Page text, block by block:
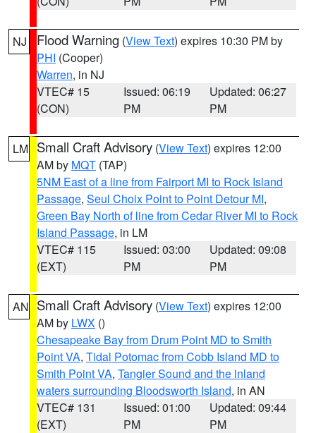
NJ Flood Warning (View Text) expires 10:30 PM by
PHI (Cooper)
Warren, in NJ
VTEC# 15
(CON)
Issued: 06:19
PM
Updated: 06:27
PM
LM Small Craft Advisory (View Text) expires 12:00
AM by MQT (TAP)
5NM East of a line from Fairport MI to Rock Island
Passage, Seul Choix Point to Point Detour MI,
Green Bay North of line from Cedar River MI to Rock
Island Passage, in LM
VTEC# 115
(EXT)
Issued: 03:00
PM
Updated: 09:08
PM
AN Small Craft Advisory (View Text) expires 12:00
AM by LWX ()
Chesapeake Bay from Drum Point MD to Smith
Point VA, Tidal Potomac from Cobb Island MD to
Smith Point VA, Tangier Sound and the inland
waters surrounding Bloodsworth Island, in AN
VTEC# 131
(EXT)
Issued: 01:00
PM
Updated: 09:44
PM